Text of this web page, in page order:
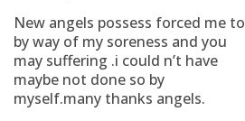
New angels possess forced me to
by way of my soreness and you
may suffering .i could n’t have
maybe not done so by
myself.many thanks angels.